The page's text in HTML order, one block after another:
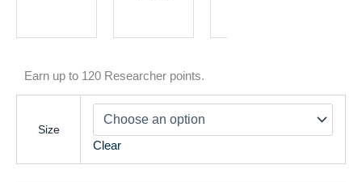
Earn up to 120 Researcher points.
Size
Clear